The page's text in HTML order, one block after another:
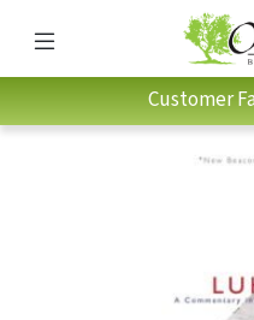
Customer